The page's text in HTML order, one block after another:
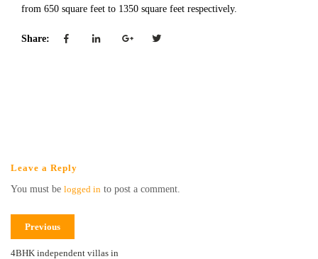
from 650 square feet to 1350 square feet respectively.
Share:
Leave a Reply
You must be logged in to post a comment.
Previous
4BHK independent villas in